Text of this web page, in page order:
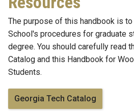
The purpose of this handbook is
School's procedures for graduate
degree. You should carefully read
Catalog and this Handbook for
Students.
Georgia Tech Catalog